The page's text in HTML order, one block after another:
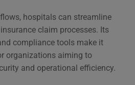
hospitals can streamline
claim processes. Its
compliance tools make it
organizations aiming to
and operational efficiency.